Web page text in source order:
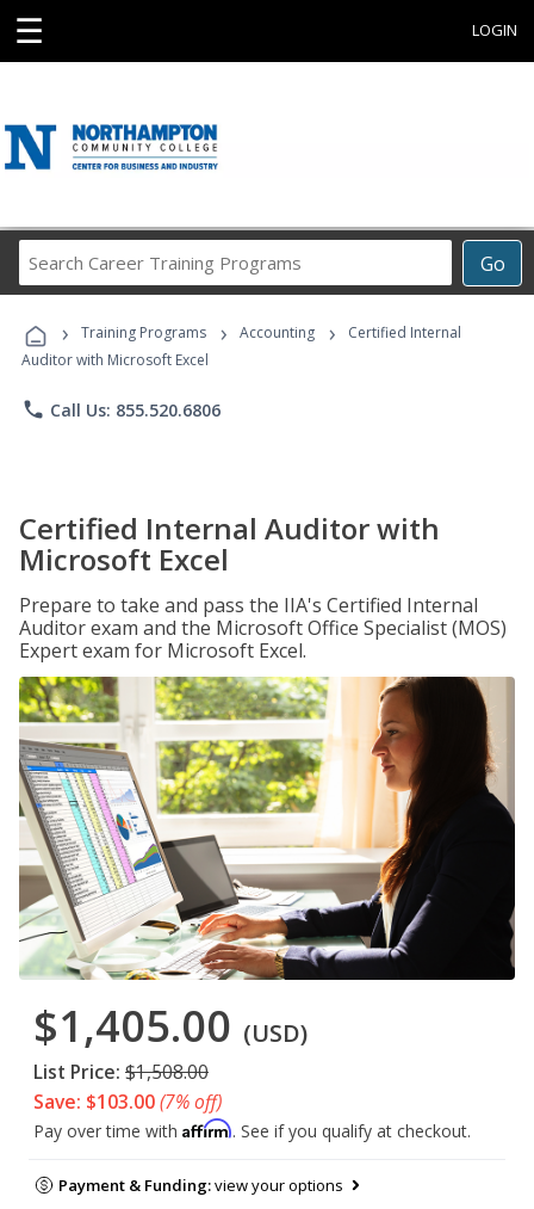
☰ LOGIN
Go
Career
Programs
› Training Programs › Accounting ›
Certified Internal
Auditor with Microsoft Excel
phone Call Us: 855.520.6806
Certified Internal Auditor with
Microsoft Excel
Prepare to take and pass the IIA's Certified Internal
Auditor exam and the Microsoft Office Specialist (MOS)
Expert exam for Microsoft Excel.
$1,405.00 (USD)
List Price: $1,508.00
Save: $103.00(7% off)
Pay over time with Affirm. See if you qualify at checkout.
Payment & Funding:view your options